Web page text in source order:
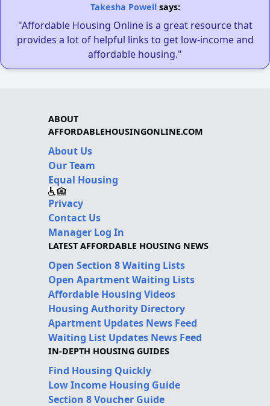
Takesha Powellsays:
"Affordable Housing Online is a great resource that
provides a lot of helpful links to get low-income and
affordable housing."
ABOUT
AFFORDABLEHOUSINGONLINE.COM
About Us
Our Team
Equal Housing
Privacy
Contact Us
Manager Log In
LATEST AFFORDABLE HOUSING NEWS
Open Section 8 Waiting Lists
Open Apartment Waiting Lists
Affordable Housing Videos
Housing Authority Directory
Apartment Updates News Feed
Waiting List Updates News Feed
IN-DEPTH HOUSING GUIDES
Find Housing Quickly
Low Income Housing Guide
Section 8 Voucher Guide